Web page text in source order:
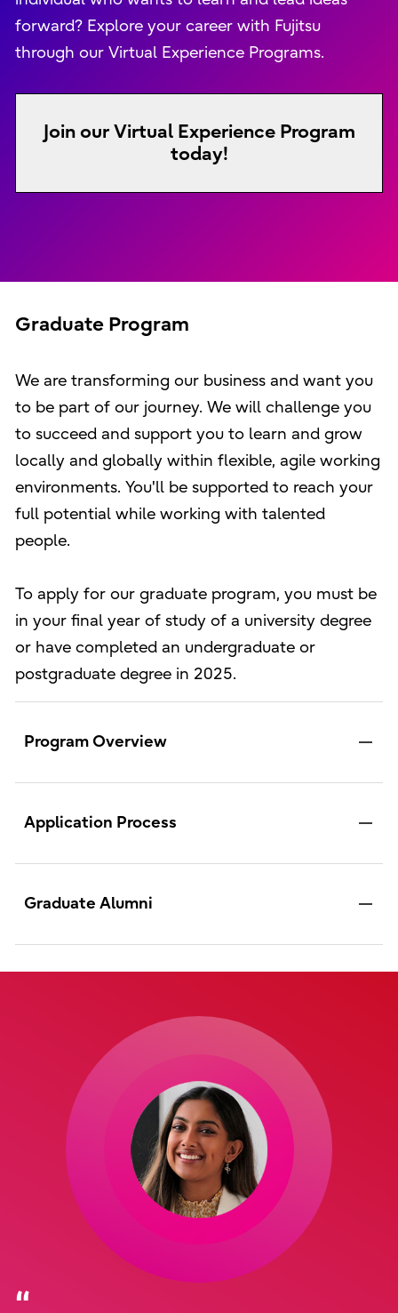
forward? Explore your career with Fujitsu
through our Virtual Experience Programs.
Join our Virtual Experience Program
today!
Graduate Program
We are transforming our business and want you
to be part of our journey. We will challenge you
to succeed and support you to learn and grow
locally and globally within flexible, agile working
environments. You'll be supported to reach your
full potential while working with talented
people.
To apply for our graduate program, you must be
in your final year of study of a university degree
or have completed an undergraduate or
postgraduate degree in 2025.
Program Overview
Application Process
Graduate Alumni